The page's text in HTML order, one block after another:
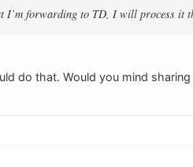
I’m forwarding to TD, I will process it
do that. Would you mind